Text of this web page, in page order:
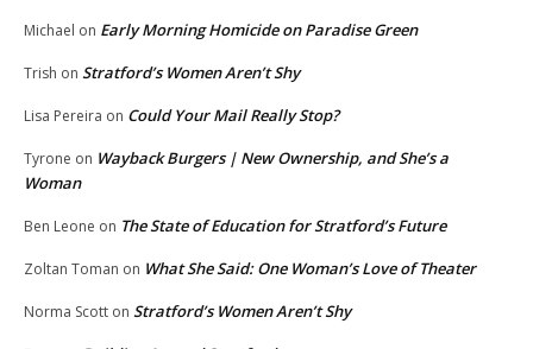
Michael on Early Morning Homicide on Paradise Green
Trish on Stratford’s Women Aren’t Shy
Lisa Pereira on Could Your Mail Really Stop?
Tyrone on Wayback Burgers | New Ownership, and She’s a
Woman
Ben Leone on The State of Education for Stratford’s Future
Zoltan Toman on What She Said: One Woman’s Love of Theater
Norma Scott on Stratford’s Women Aren’t Shy